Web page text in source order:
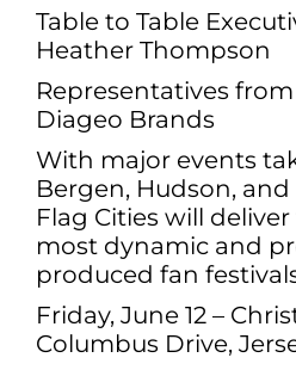
Table to Table
Heather Thompson
Representatives
Diageo Brands
With major events
Bergen, Hudson, and
Flag Cities will deliver
most dynamic and
produced fan
Friday, June 12 –
Columbus Drive,